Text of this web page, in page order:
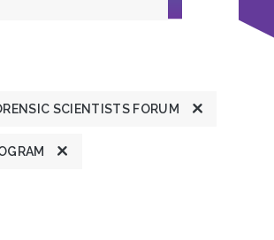
SCIENTISTS FORUM